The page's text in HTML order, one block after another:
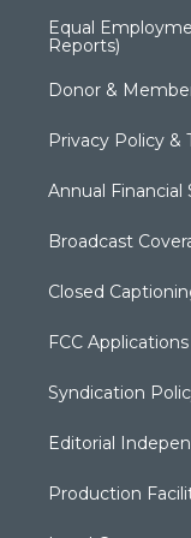
Equal
Reports)
Donor &
Privacy Policy &
Annual
Broadcast
Closed
FCC Applications
Syndication
Editorial
Production